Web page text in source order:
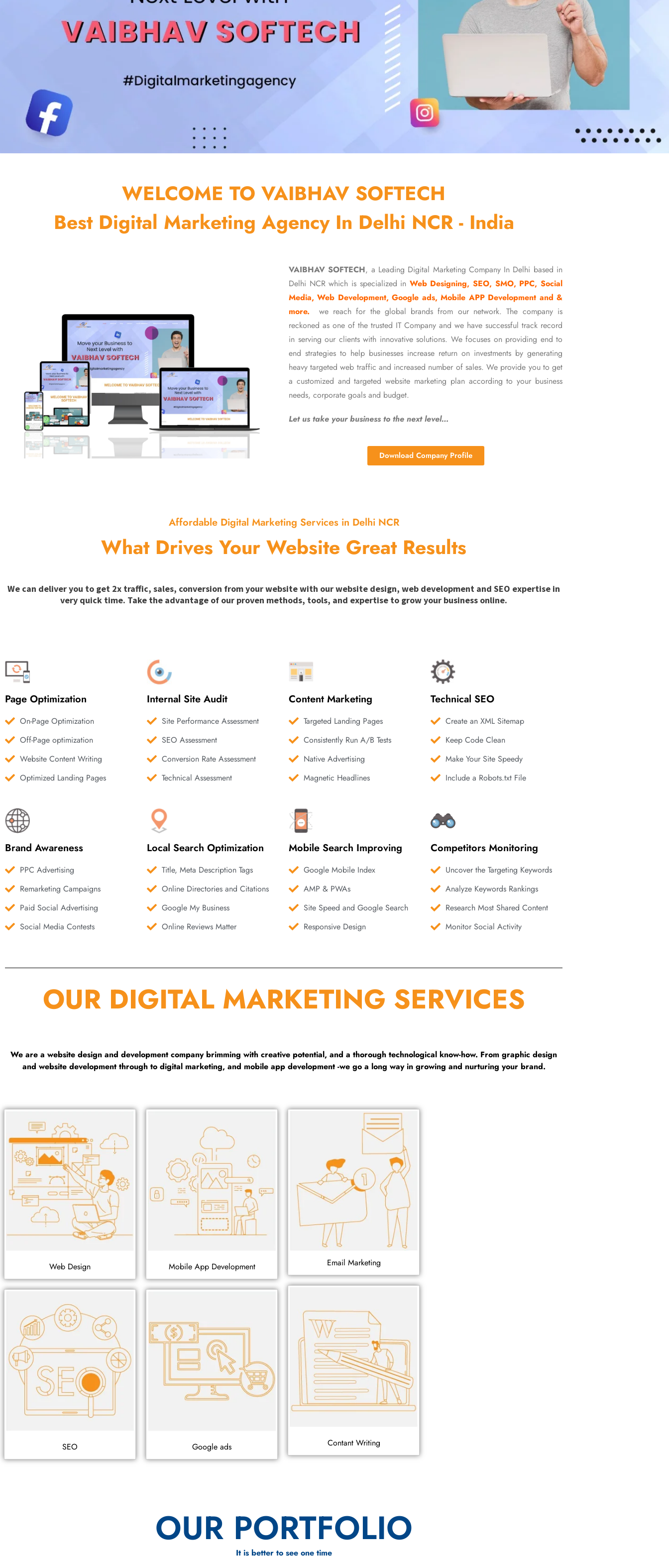
WELCOME TO VAIBHAV SOFTECH
Best Digital Marketing Agency In Delhi NCR - India
VAIBHAV SOFTECH, a Leading Digital Marketing Company In Delhi based in
Delhi NCR which is specialized in Web Designing, SEO, SMO, PPC, Social
Media, Web Development, Google ads, Mobile APP Development and &
more.
we reach for the global brands from our network. The company is
reckoned as one of the trusted IT Company and we have successful track record
in serving our clients with innovative solutions. We focuses on providing end to
end strategies to help businesses increase return on investments by generating
heavy targeted web traffic and increased number of sales. We provide you to get
a customized and targeted website marketing plan according to your business
needs, corporate goals and budget.
Let us take your business to the next level…
Download Company Profile
Affordable Digital Marketing Services in Delhi NCR
What Drives Your Website Great Results
We can deliver you to get 2x traffic, sales, conversion from your website with our website design, web development and SEO expertise in
very quick time. Take the advantage of our proven methods, tools, and expertise to grow your business online.
Page Optimization
On-Page Optimization
Off-Page optimization
Website Content Writing
Optimized Landing Pages
Internal Site Audit
Site Performance Assessment
SEO Assessment
Conversion Rate Assessment
Technical Assessment
Content Marketing
Targeted Landing Pages
Consistently Run A/B Tests
Native Advertising
Magnetic Headlines
Technical SEO
Create an XML Sitemap
Keep Code Clean
Make Your Site Speedy
Include a Robots.txt File
Brand Awareness
PPC Advertising
Remarketing Campaigns
Paid Social Advertising
Social Media Contests
Local Search Optimization
Title, Meta Description Tags
Online Directories and Citations
Google My Business
Online Reviews Matter
Mobile Search Improving
Google Mobile Index
AMP & PWAs
Site Speed and Google Search
Responsive Design
Competitors Monitoring
Uncover the Targeting Keywords
Analyze Keywords Rankings
Research Most Shared Content
Monitor Social Activity
OUR DIGITAL MARKETING SERVICES
We are a website design and development company brimming with creative potential, and a thorough technological know-how. From graphic design
and website development through to digital marketing, and mobile app development -we go a long way in growing and nurturing your brand.
Web Design
SEO
Mobile App Development
Google ads
Email Marketing
Contant Writing
OUR PORTFOLIO
It is better to see one time